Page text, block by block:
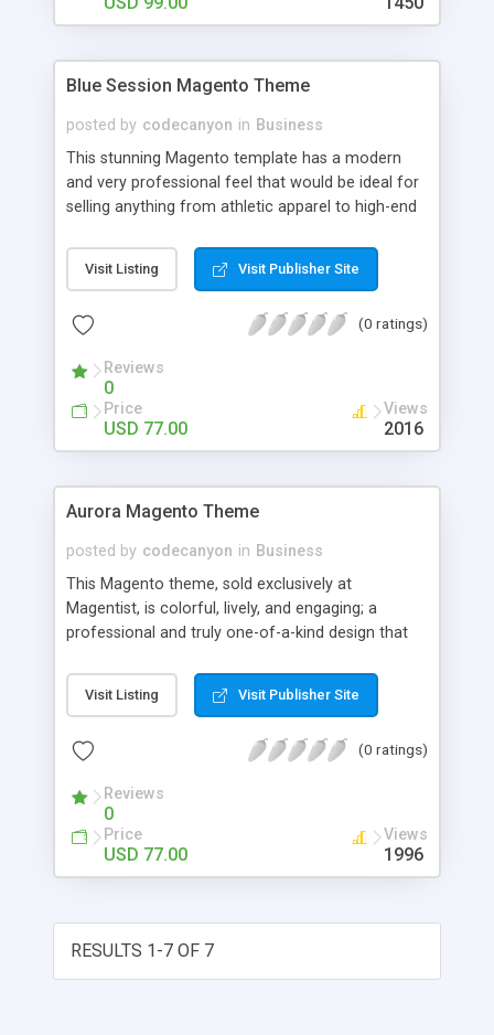
Blue Session Magento Theme
posted by codecanyon in Business
This stunning Magento template has a modern
and very professional feel that would be ideal for
selling anything from athletic apparel to high-end
flash element on the homepage that will engage
visitors and set your store apart from the rest.
homepage * Crisp, professional style * Optimized
files * Fully compatible with Magento 1.4.x
Visit Listing Visit Publisher Site
(0 ratings)
Reviews
0
Price
USD 77.00
Views
2016
Aurora Magento Theme
posted by codecanyon in Business
This Magento theme, sold exclusively at
Magentist, is colorful, lively, and engaging; a
professional and truly one-of-a-kind design that
competition. The dark and colorful background
gives this template a mysterious air, which adds
for a wide variety of markets. Key Features *
fast loading * Customizable with included PSD
files * Fully compatible with Magento 1.4.x
Visit Listing Visit Publisher Site
(0 ratings)
Reviews
0
Price
USD 77.00
Views
1996
RESULTS 1-7 OF 7